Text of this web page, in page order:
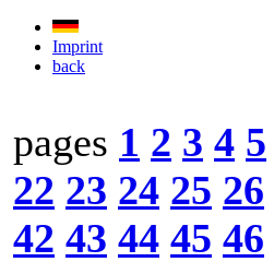
Imprint
back
pages 1 2 3 4 5
22 23 24 25 26
42 43 44 45 46